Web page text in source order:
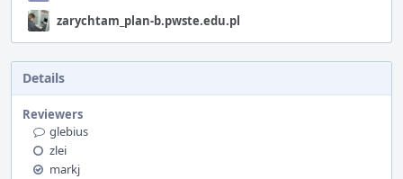
zarychtam_plan-b.pwste.edu.pl
Details
Reviewers
glebius
zlei
markj